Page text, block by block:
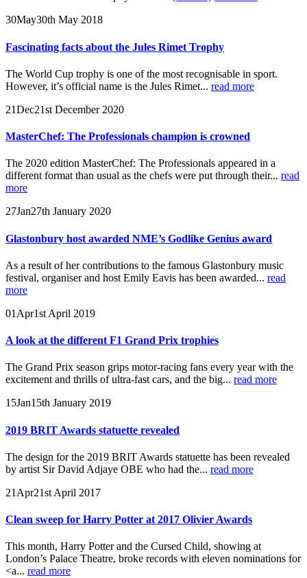
30May30th May 2018
Fascinating facts about the Jules Rimet Trophy
The World Cup trophy is one of the most recognisable in sport.
However, it’s official name is the Jules Rimet... read more
21Dec21st December 2020
MasterChef: The Professionals champion is crowned
The 2020 edition MasterChef: The Professionals appeared in a
different format than usual as the chefs were put through their... read
more
27Jan27th January 2020
Glastonbury host awarded NME’s Godlike Genius award
As a result of her contributions to the famous Glastonbury music
festival, organiser and host Emily Eavis has been awarded... read
more
01 Apr1st April 2019
A look at the different F1 Grand Prix trophies
The Grand Prix season grips motor-racing fans every year with the
excitement and thrills of ultra-fast cars, and the big... read more
15Jan15th January 2019
2019 BRIT Awards statuette revealed
The design for the 2019 BRIT Awards statuette has been revealed
by artist Sir David Adjaye OBE who had the... read more
21 Apr21st April 2017
Clean sweep for Harry Potter at 2017 Olivier Awards
This month, Harry Potter and the Cursed Child, showing at
London’s Palace Theatre, broke records with eleven nominations for
<a... read more